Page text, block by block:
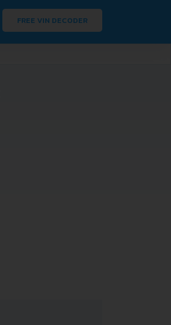
FREE VIN DECODER